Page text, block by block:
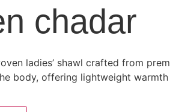
chadar
ladies’ shawl crafted from
body, offering lightweight